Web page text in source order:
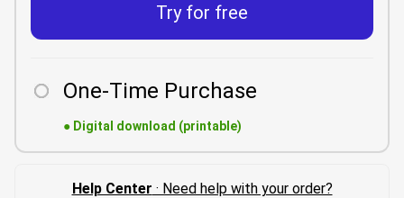
Try for free
One-Time Purchase
● Digital download (printable)
Help Center · Need help with your order?